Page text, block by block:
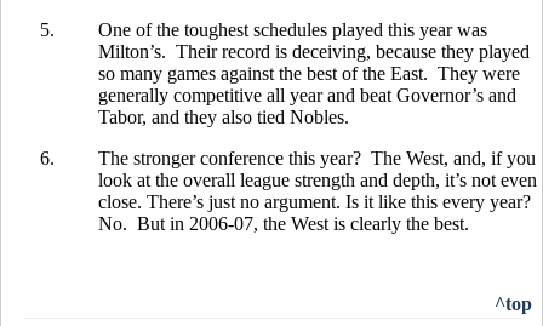
5.
One of the toughest schedules played this year was
Milton’s. Their record is deceiving, because they played
so many games against the best of the East. They were
generally competitive all year and beat Governor’s and
Tabor, and they also tied Nobles.
6.
The stronger conference this year? The West, and, if you
look at the overall league strength and depth, it’s not even
close. There’s just no argument. Is it like this every year?
No. But in 2006-07, the West is clearly the best.
^top